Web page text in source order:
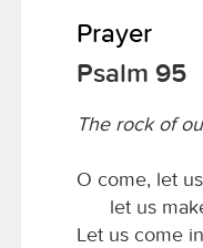
Prayer
Psalm 95
The rock of
O come, let
let us
Let us come